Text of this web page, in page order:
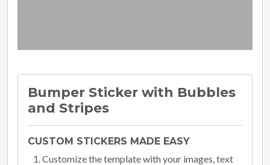
Bumper Sticker with Bubbles
and Stripes
CUSTOM STICKERS MADE EASY
Customize the template with your images, text